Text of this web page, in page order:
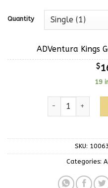
Quantity
ADVentura Kings
$
19
SKU:
Categories: